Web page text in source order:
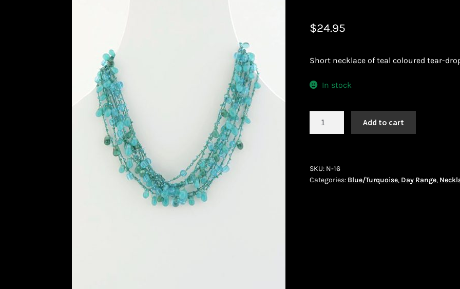
Shopping Cart
Symbolism of African Jewellery and Beadwork Terms and Conditions Welcome to THE AFRICAN
Xhosa Beadwork
$24.95
Short necklace of teal coloured tear-
In stock
Add to cart
SKU: N-16
Categories: Blue/Turquoise, Day Range,